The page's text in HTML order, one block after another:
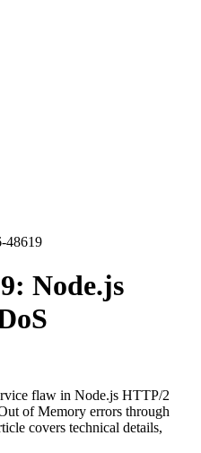
48619
Node.js
flaw in Node.js HTTP/2
of Memory errors through
covers technical details,